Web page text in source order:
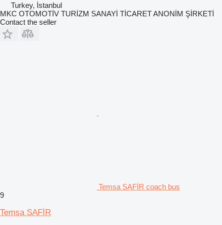
Turkey, İstanbul
MKC OTOMOTİV TURİZM SANAYİ TİCARET ANONİM ŞİRKETİ
Contact the seller
Temsa SAFİR coach bus
9
Temsa SAFİR